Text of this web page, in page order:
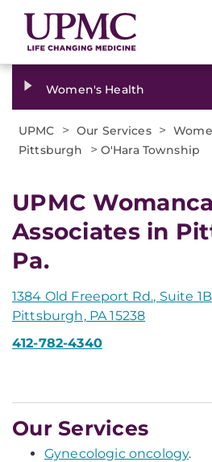
Women's Health
UPMC > Our Services >
Pittsburgh > O'Hara Township
UPMC
Associates in
Pa.
1384 Old Freeport Rd., Suite 1B
Pittsburgh, PA 15238
412-782-4340
Our Services
Gynecologic oncology.